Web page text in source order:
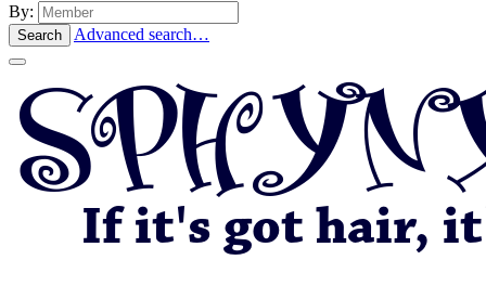
By:
Search Advanced search…